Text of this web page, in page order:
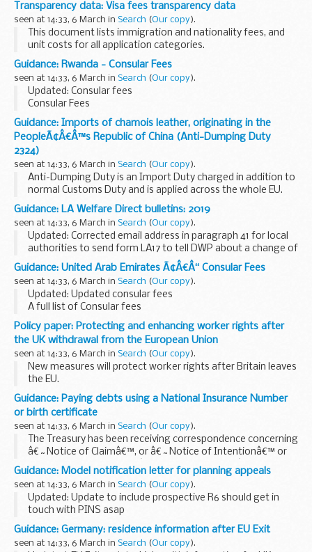
For tenants, this non-statutory guidance will help them to
make use of their...
Transparency data: Visa fees transparency data
seen at 14:33, 6 March in Search (Our copy).
This document lists immigration and nationality fees, and
unit costs for all application categories.
Guidance: Rwanda - Consular Fees
seen at 14:33, 6 March in Search (Our copy).
Updated: Consular fees
Consular Fees
Guidance: Imports of chamois leather, originating in the
PeopleÃ¢Â€Â™s Republic of China (Anti-Dumping Duty
2324)
seen at 14:33, 6 March in Search (Our copy).
Anti-Dumping Duty is an Import Duty charged in addition to
normal Customs Duty and is applied across the whole EU.
It is designed to allow the EU to take action against goods
that are sold at less than...
Guidance: LA Welfare Direct bulletins: 2019
seen at 14:33, 6 March in Search (Our copy).
Updated: Corrected email address in paragraph 41 for local
authorities to send form LA17 to tell DWP about a change of
circumstance or discrepancies in a Housing Benefit or
Council Tax Reduction claim where the...
Guidance: United Arab Emirates Ã¢Â€Â“ Consular Fees
seen at 14:33, 6 March in Search (Our copy).
Updated: Updated consular fees
A full list of Consular fees
Policy paper: Protecting and enhancing worker rights after
the UK withdrawal from the European Union
seen at 14:33, 6 March in Search (Our copy).
New measures will protect worker rights after Britain leaves
the EU.
The role of Parliament, trade unions and businesses in
shaping the future of workersâ€™ rights will be enhanced by
the new measures.
Guidance: Paying debts using a National Insurance Number
or birth certificate
seen at 14:33, 6 March in Search (Our copy).
The Treasury has been receiving correspondence concerning
â€˜Notice of Claimâ€™, or â€˜Notice of Intentionâ€™ or
household bills stamped â€˜exempt from levyâ€™
attempting to pay bills using a National Insurance Number
or...
Guidance: Model notification letter for planning appeals
seen at 14:33, 6 March in Search (Our copy).
Updated: Update to include prospective R6 should get in
touch with PINS asap
There is no requirement for you to use this template. It is
intended as a helpful guide and can be amended as you see
fit.
Guidance: Germany: residence information after EU Exit
seen at 14:33, 6 March in Search (Our copy).